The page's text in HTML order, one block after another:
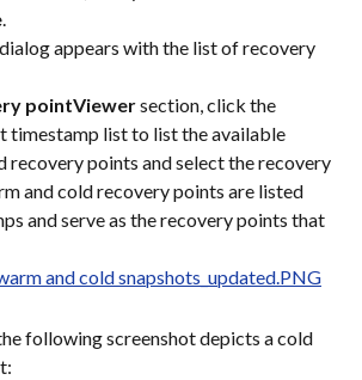
dialog appears with the list of recovery
pointViewer section, click the
timestamp list to list the available
recovery points and select the recovery
and cold recovery points are listed
and serve as the recovery points that
following screenshot depicts a cold